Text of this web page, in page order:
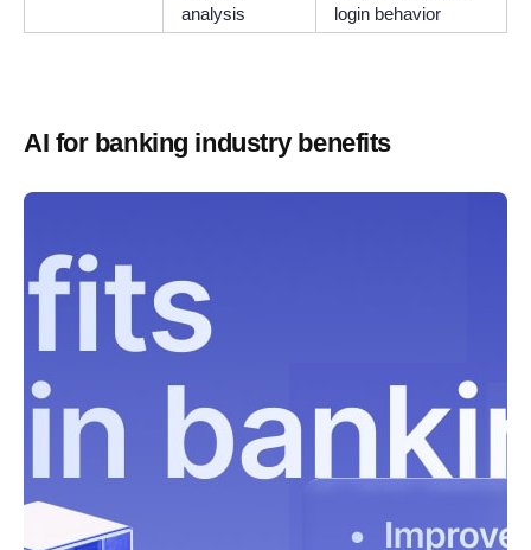
analysis
login behavior
AI for banking industry benefits